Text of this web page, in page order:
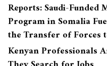
Reports: Saudi-
Program in Somalia
the Transfer of Forces
Kenyan Professionals